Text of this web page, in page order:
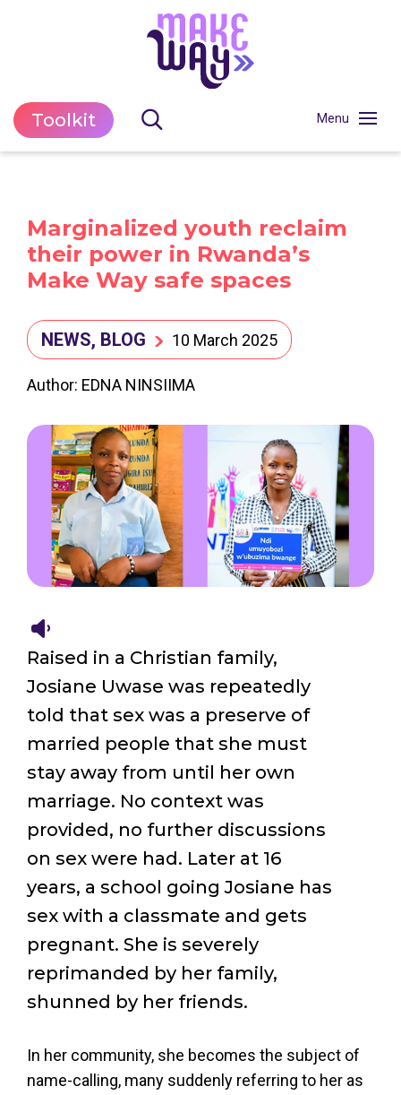
Toolkit
Marginalized youth reclaim
their power in Rwanda’s
Make Way safe spaces
NEWS, BLOG 10 March 2025
Author: EDNA NINSIIMA
Raised in a Christian family,
Josiane Uwase was repeatedly
told that sex was a preserve of
married people that she must
stay away from until her own
marriage. No context was
provided, no further discussions
on sex were had. Later at 16
years, a school going Josiane has
sex with a classmate and gets
pregnant. She is severely
reprimanded by her family,
shunned by her friends.
In her community, she becomes the subject of
name-calling, many suddenly referring to her as